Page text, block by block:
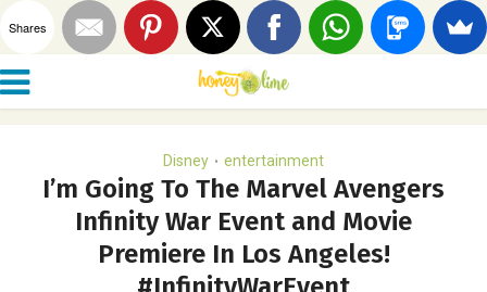
Disney • entertainment
I’m Going To The Marvel Avengers
Infinity War Event and Movie
Premiere In Los Angeles!
Shares